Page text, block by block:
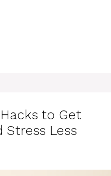
to Get
Stress Less